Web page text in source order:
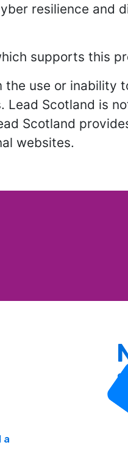
resilience and
supports this
use or inability
Scotland is
Scotland
websites.
a